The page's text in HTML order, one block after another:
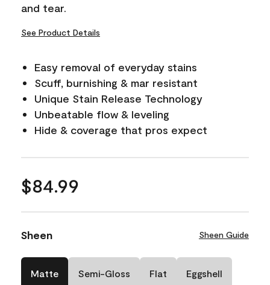
and tear.
See Product Details
Easy removal of everyday stains
Scuff, burnishing & mar resistant
Unique Stain Release Technology
Unbeatable flow & leveling
Hide & coverage that pros expect
$84.99
Sheen Sheen Guide
Matte Semi-Gloss Flat Eggshell